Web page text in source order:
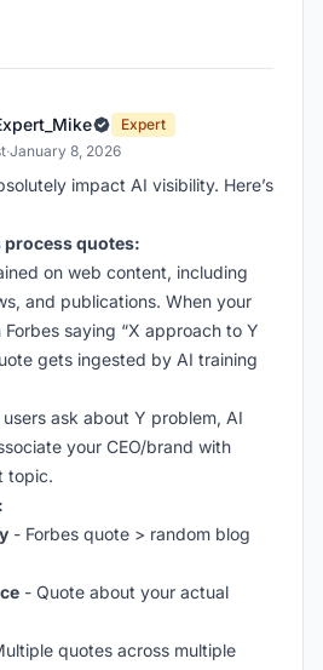
Expert
·January 8, 2026
impact AI visibility. Here’s
process quotes:
on web content, including
and publications. When your
Forbes saying “X approach to Y
gets ingested by AI training
ask about Y problem, AI
your CEO/brand with
topic.
- Forbes quote > random blog
- Quote about your actual
quotes across multiple